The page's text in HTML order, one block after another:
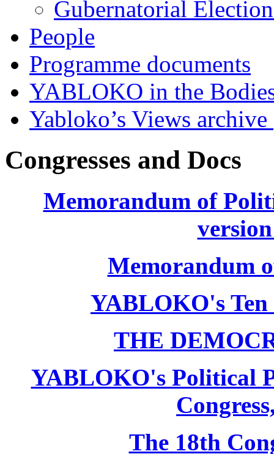
Gubernatorial
People
Programme documents
YABLOKO in the
Yabloko’s Views
Congresses and Docs
Memorandum of
Memorandum
YABLOKO's Ten
THE
YABLOKO's Political
The 18th